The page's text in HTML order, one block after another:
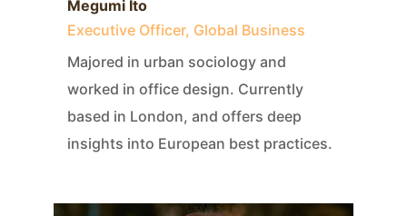
Megumi Ito
Executive Officer, Global Business
Majored in urban sociology and
worked in office design. Currently
based in London, and offers deep
insights into European best practices.